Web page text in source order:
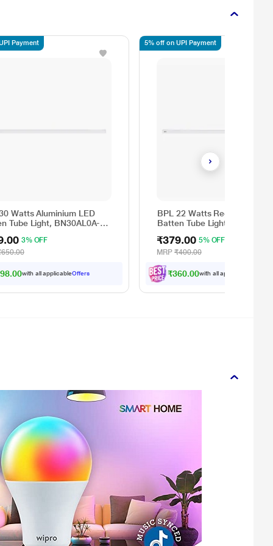
Watts Aluminium LED
Tube Light, BN30AL0A-
3% OFF
with all applicableOffers
Payment
BPL 22 Watts Regular LED
Batten Tube Light,
₹379.00 5% OFF
MRP₹400.00
₹360.00with all applicable
5% off on UPI Payment